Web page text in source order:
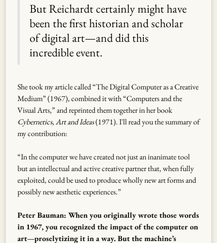
But Reichardt certainly might have
been the first historian and scholar
of digital art—and did this
incredible event.
She took my article called “The Digital Computer as a Creative
Medium” (1967), combined it with “Computers and the
Visual Arts,” and reprinted them together in her book
Cybernetics, Art and Ideas(1971). I'll read you the summary of
my contribution:
“In the computer we have created not just an inanimate tool
but an intellectual and active creative partner that, when fully
exploited, could be used to produce wholly new art forms and
possibly new aesthetic experiences.”
Peter Bauman: When you originally wrote those words
in 1967, you recognized the impact of the computer on
art—proselytizing it in a way. But the machine’s